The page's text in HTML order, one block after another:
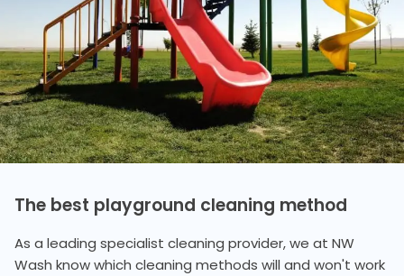
The best playground cleaning method
As a leading specialist cleaning provider, we at NW
Wash know which cleaning methods will and won't work